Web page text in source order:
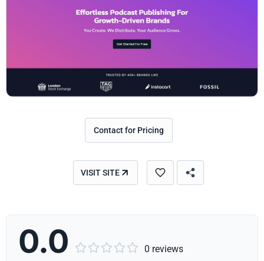
Contact for Pricing
VISIT SITE
0.0      0 reviews